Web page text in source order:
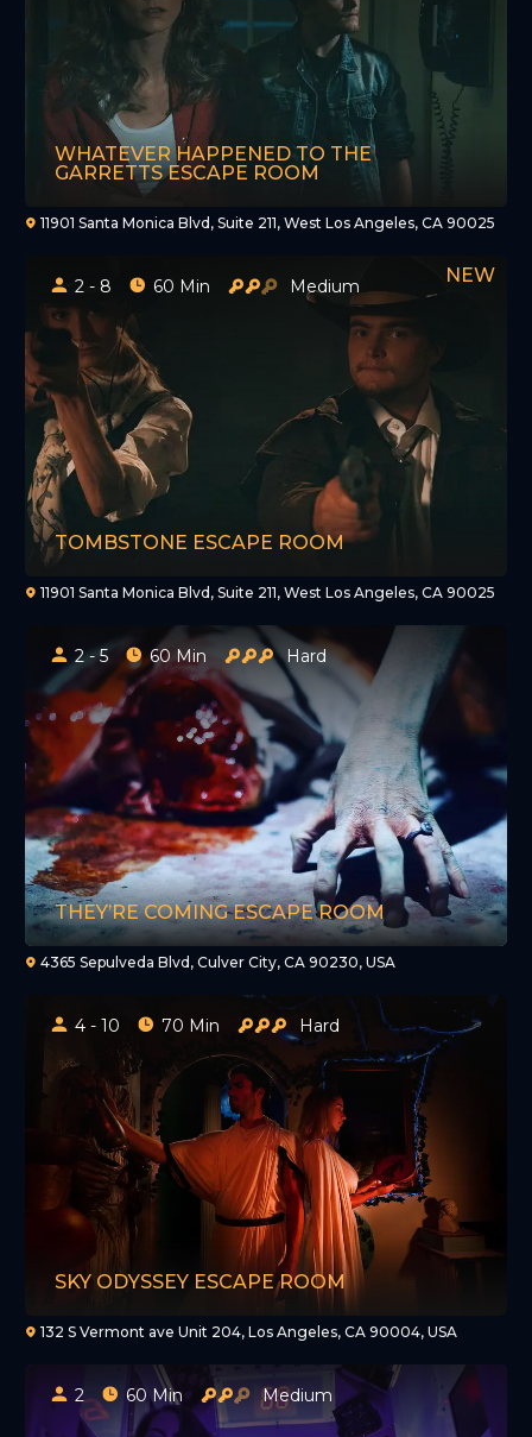
WHATEVER HAPPENED TO THE
GARRETTS ESCAPE ROOM
11901 Santa Monica Blvd, Suite 211, West Los Angeles, CA 90025
2 - 8 60 Min Medium
TOMBSTONE ESCAPE ROOM
11901 Santa Monica Blvd, Suite 211, West Los Angeles, CA 90025
2 - 5 60 Min Hard
THEY’RE COMING ESCAPE ROOM
4365 Sepulveda Blvd, Culver City, CA 90230, USA
4 - 10 70 Min Hard
SKY ODYSSEY ESCAPE ROOM
132 S Vermont ave Unit 204, Los Angeles, CA 90004, USA
2 60 Min Medium